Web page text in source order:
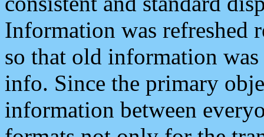
Information was refreshed
so that old information
info. Since the primary
information between